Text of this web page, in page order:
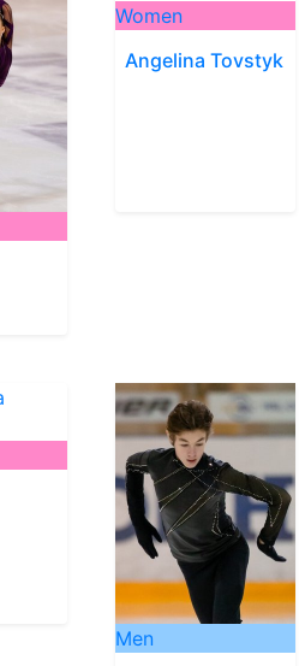
Women
Angelina Tovstyk
Men